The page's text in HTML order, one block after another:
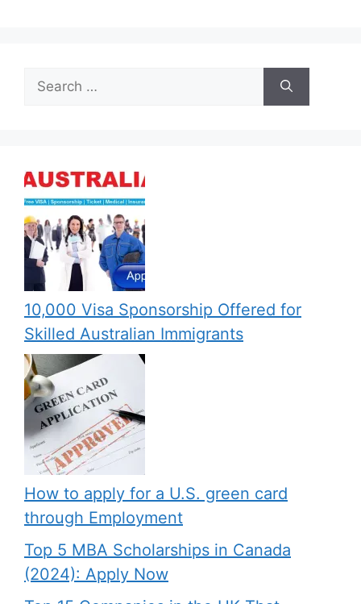
for:
10,000 Visa Sponsorship Offered for
Skilled Australian Immigrants
How to apply for a U.S. green card
through Employment
Top 5 MBA Scholarships in Canada
(2024): Apply Now